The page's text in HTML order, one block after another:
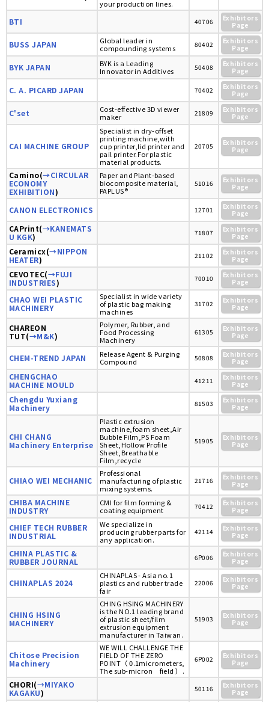
your production lines.
BTI 40706
Exhibitors
Page
BUSS JAPAN
Global leader in
compounding systems
80402
Exhibitors
Page
BYK JAPAN
BYK is a Leading
Innovator in Additives
50408
Exhibitors
Page
C. A. PICARD JAPAN 70402
Exhibitors
Page
C'set
Cost-effective 3D viewer
maker
21809
Exhibitors
Page
CAI MACHINE GROUP
Specialist in dry-offset
printing machine,with
cup printer,lid printer and
pail printer.For plastic
material products.
20705
Exhibitors
Page
Camino(→CIRCULAR
ECONOMY
EXHIBITION)
Paper and Plant-based
biocomposite material,
PAPLUS®
51016
Exhibitors
Page
CANON ELECTRONICS 12701
Exhibitors
Page
CAPrint(→KANEMATS
U KGK) 71807
Exhibitors
Page
Ceramicx(→NIPPON
HEATER) 21102
Exhibitors
Page
CEVOTEC(→FUJI
INDUSTRIES) 70010
Exhibitors
Page
CHAO WEI PLASTIC
MACHINERY
Specialist in wide variety
of plastic bag making
machines
31702
Exhibitors
Page
CHAREON
TUT(→M&K)
Polymer, Rubber, and
Food Processing
Machinery
61305
Exhibitors
Page
CHEM-TREND JAPAN
Release Agent & Purging
Compound
50808
Exhibitors
Page
CHENGCHAO
MACHINE MOULD
41211
Exhibitors
Page
Chengdu Yuxiang
Machinery
81503
Exhibitors
Page
CHI CHANG
Machinery Enterprise
Plastic extrusion
machine,foam sheet,Air
Bubble Film,PS Foam
Sheet,Hollow Profile
Sheet,Breathable
Film,recycle
51905
Exhibitors
Page
CHIAO WEI MECHANIC
Professional
manufacturing of plastic
mixing systems.
21716
Exhibitors
Page
CHIBA MACHINE
INDUSTRY
CMI for film forming &
coating equipment
70412
Exhibitors
Page
CHIEF TECH RUBBER
INDUSTRIAL
We specialize in
producing rubber parts for
any application.
42114
Exhibitors
Page
CHINA PLASTIC &
RUBBER JOURNAL
6P006
Exhibitors
Page
CHINAPLAS 2024
CHINAPLAS - Asia no.1
plastics and rubber trade
fair
22006
Exhibitors
Page
CHING HSING
MACHINERY
CHING HSING MACHINERY
is the NO.1 leading brand
of plastic sheet/film
extrusion equipment
manufacturer in Taiwan.
51903
Exhibitors
Page
Chitose Precision
Machinery
WE WILL CHALLENGE THE
FIELD OF THE ZERO
POINT（ 0.1micrometers,
The sub-micron field ）.
6P002
Exhibitors
Page
CHORI(→MIYAKO
KAGAKU) 50116
Exhibitors
Page